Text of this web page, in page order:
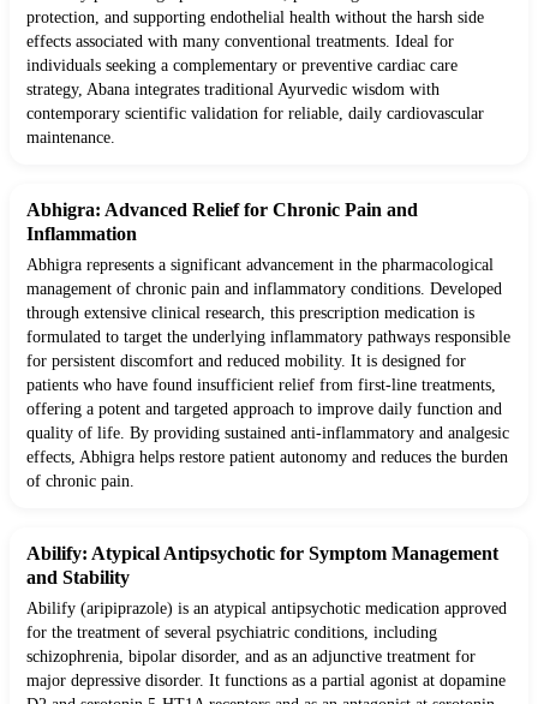
protection, and supporting endothelial health without the harsh side
effects associated with many conventional treatments. Ideal for
individuals seeking a complementary or preventive cardiac care
strategy, Abana integrates traditional Ayurvedic wisdom with
contemporary scientific validation for reliable, daily cardiovascular
maintenance.
Abhigra: Advanced Relief for Chronic Pain and
Inflammation
Abhigra represents a significant advancement in the pharmacological
management of chronic pain and inflammatory conditions. Developed
through extensive clinical research, this prescription medication is
formulated to target the underlying inflammatory pathways responsible
for persistent discomfort and reduced mobility. It is designed for
patients who have found insufficient relief from first-line treatments,
offering a potent and targeted approach to improve daily function and
quality of life. By providing sustained anti-inflammatory and analgesic
effects, Abhigra helps restore patient autonomy and reduces the burden
of chronic pain.
Abilify: Atypical Antipsychotic for Symptom Management
and Stability
Abilify (aripiprazole) is an atypical antipsychotic medication approved
for the treatment of several psychiatric conditions, including
schizophrenia, bipolar disorder, and as an adjunctive treatment for
major depressive disorder. It functions as a partial agonist at dopamine